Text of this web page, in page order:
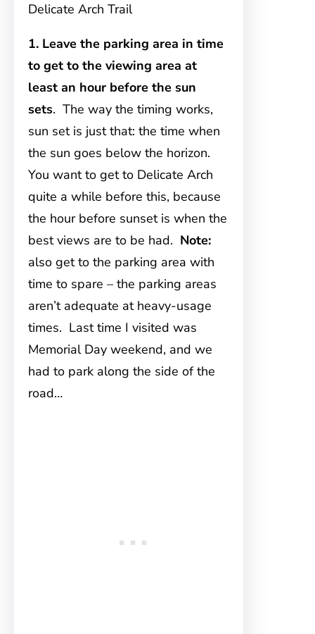
Delicate Arch Trail
1. Leave the parking area in time
to get to the viewing area at
least an hour before the sun
sets. The way the timing works,
sun set is just that: the time when
the sun goes below the horizon.
You want to get to Delicate Arch
quite a while before this, because
the hour before sunset is when the
best views are to be had. Note:
also get to the parking area with
time to spare – the parking areas
aren’t adequate at heavy-usage
times. Last time I visited was
Memorial Day weekend, and we
had to park along the side of the
road…